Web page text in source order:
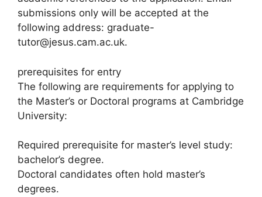
submissions only will be accepted at the
following address: graduate-
tutor@jesus.cam.ac.uk.
prerequisites for entry
The following are requirements for applying to
the Master’s or Doctoral programs at Cambridge
University:
Required prerequisite for master’s level study:
bachelor’s degree.
Doctoral candidates often hold master’s
degrees.